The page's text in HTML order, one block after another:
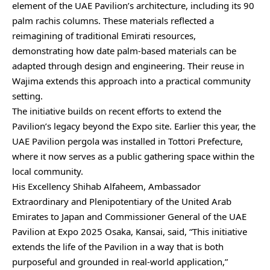
element of the UAE Pavilion’s architecture, including its 90
palm rachis columns. These materials reflected a
reimagining of traditional Emirati resources,
demonstrating how date palm-based materials can be
adapted through design and engineering. Their reuse in
Wajima extends this approach into a practical community
setting.
The initiative builds on recent efforts to extend the
Pavilion’s legacy beyond the Expo site. Earlier this year, the
UAE Pavilion pergola was installed in Tottori Prefecture,
where it now serves as a public gathering space within the
local community.
His Excellency Shihab Alfaheem, Ambassador
Extraordinary and Plenipotentiary of the United Arab
Emirates to Japan and Commissioner General of the UAE
Pavilion at Expo 2025 Osaka, Kansai, said, “This initiative
extends the life of the Pavilion in a way that is both
purposeful and grounded in real-world application,”